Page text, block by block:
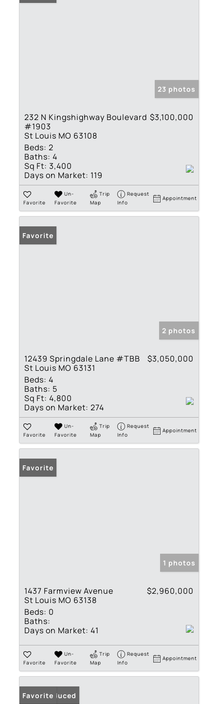
23 photos
232 N Kingshighway Boulevard
#1903
St Louis MO 63108
$3,100,000
Beds: 2
Baths: 4
Sq Ft: 3,400
Days on Market: 119
Favorite
Un-
Favorite
Trip
Map
Request
Info
Appointment
Favorite
2 photos
12439 Springdale Lane #TBB
St Louis MO 63131
$3,050,000
Beds: 4
Baths: 5
Sq Ft: 4,800
Days on Market: 274
Favorite
Un-
Favorite
Trip
Map
Request
Info
Appointment
Favorite
1 photos
1437 Farmview Avenue
St Louis MO 63138
$2,960,000
Beds: 0
Baths:
Days on Market: 41
Favorite
Un-
Favorite
Trip
Map
Request
Info
Appointment
Price Reduced
Favorite